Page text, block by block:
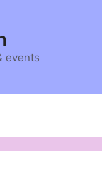
events